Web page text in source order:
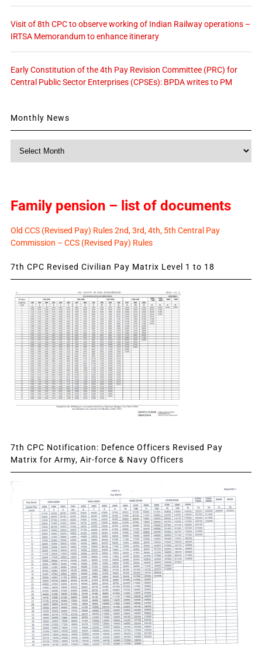
Visit of 8th CPC to observe working of Indian Railway operations –
IRTSA Memorandum to enhance itinerary
Early Constitution of the 4th Pay Revision Committee (PRC) for
Central Public Sector Enterprises (CPSEs): BPDA writes to PM
Monthly News
Family pension – list of documents
Old CCS (Revised Pay) Rules 2nd, 3rd, 4th, 5th Central Pay
Commission – CCS (Revised Pay) Rules
7th CPC Revised Civilian Pay Matrix Level 1 to 18
7th CPC Notification: Defence Officers Revised Pay
Matrix for Army, Air-force & Navy Officers